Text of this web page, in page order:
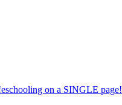
on a SINGLE page!